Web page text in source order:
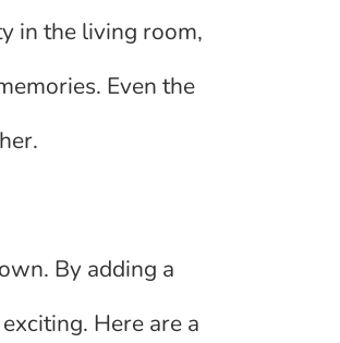
in the living room,
Even the
By adding a
Here are a